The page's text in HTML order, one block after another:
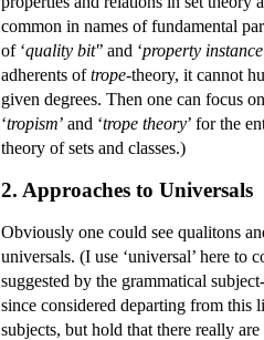
common in names of fundamental
of ‘quality bit'’ and ‘property instance
adherents oftrope-theory, it cannot
given degrees. Then one can focus
‘tropism’ and ‘trope theory’ for the
theory of sets and classes.)
2. Approaches to Universals
Obviously one could see qualitons
universals. (I use ‘universal’ here to
suggested by the grammatical
since considered departing from this
subjects, but hold that there really